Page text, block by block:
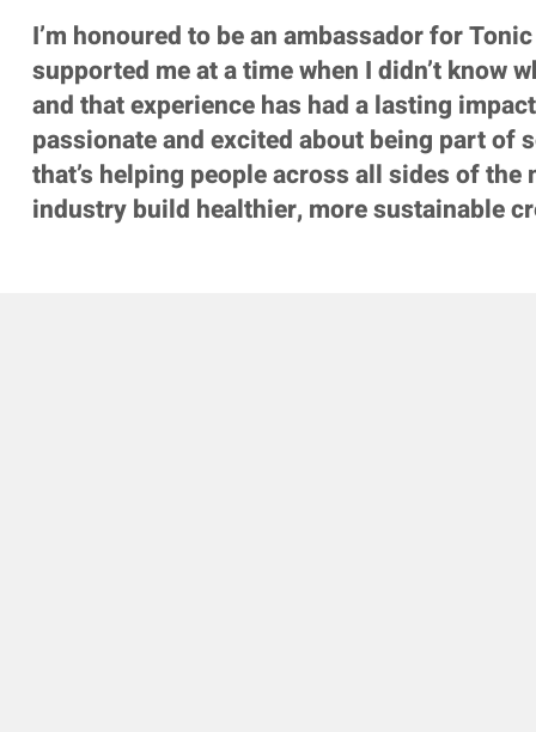
I’m honoured to be an ambassador for
supported me at a time when I didn’t know
and that experience has had a lasting
passionate and excited about being part of
that’s helping people across all sides of the
industry build healthier, more sustainable